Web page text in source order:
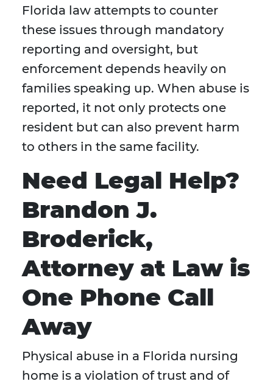
Florida law attempts to counter
these issues through mandatory
reporting and oversight, but
enforcement depends heavily on
families speaking up. When abuse is
reported, it not only protects one
resident but can also prevent harm
to others in the same facility.
Need Legal Help?
Brandon J.
Broderick,
Attorney at Law is
One Phone Call
Away
Physical abuse in a Florida nursing
home is a violation of trust and of